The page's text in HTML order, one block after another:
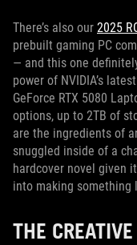
There’s also our 2025
prebuilt gaming PC
— and this one
power of NVIDIA’s
GeForce RTX 5080
options, up to 2TB of
are the ingredients of
snuggled inside of a
hardcover novel given
into making something
THE